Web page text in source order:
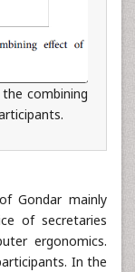
combining
Gondar mainly
of secretaries
ergonomics.
In the